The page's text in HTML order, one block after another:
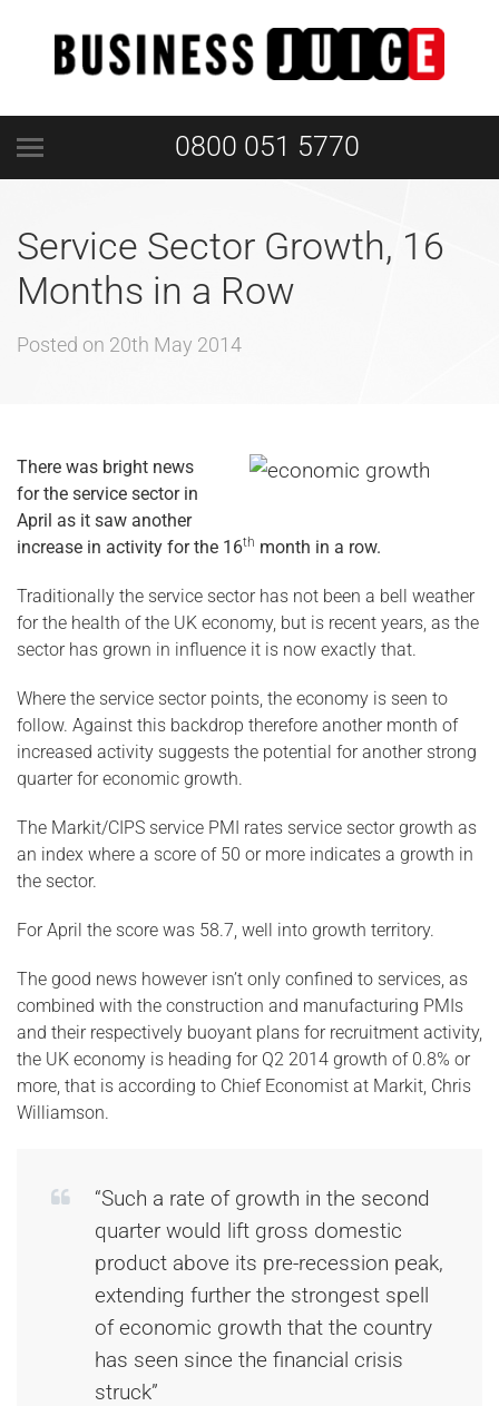
0800 051 5770
Service Sector Growth, 16
Months in a Row
Posted on 20th May 2014
There was bright news
for the service sector in
April as it saw another
increase in activity for the 16th month in a row.
Traditionally the service sector has not been a bell weather
for the health of the UK economy, but is recent years, as the
sector has grown in influence it is now exactly that.
Where the service sector points, the economy is seen to
follow. Against this backdrop therefore another month of
increased activity suggests the potential for another strong
quarter for economic growth.
The Markit/CIPS service PMI rates service sector growth as
an index where a score of 50 or more indicates a growth in
the sector.
For April the score was 58.7, well into growth territory.
The good news however isn’t only confined to services, as
combined with the construction and manufacturing PMIs
and their respectively buoyant plans for recruitment activity,
the UK economy is heading for Q2 2014 growth of 0.8% or
more, that is according to Chief Economist at Markit, Chris
Williamson.
“Such a rate of growth in the second
quarter would lift gross domestic
product above its pre-recession peak,
extending further the strongest spell
of economic growth that the country
has seen since the financial crisis
struck”